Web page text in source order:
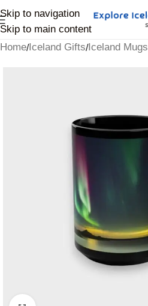
Skip to navigation
Skip to main content
Home/Iceland Gifts/Iceland Mugs